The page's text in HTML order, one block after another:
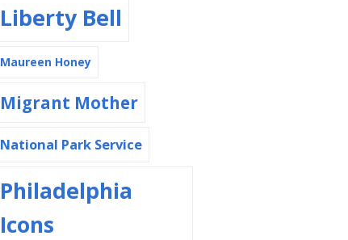
Liberty Bell
Maureen Honey
Migrant Mother
National Park Service
Philadelphia
Icons